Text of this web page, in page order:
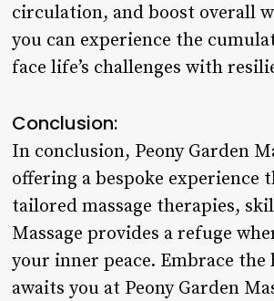
circulation, and boost overall
you can experience the
face life’s challenges with
Conclusion:
In conclusion, Peony Garden
offering a bespoke experience
tailored massage therapies,
Massage provides a refuge
your inner peace. Embrace
awaits you at Peony Garden